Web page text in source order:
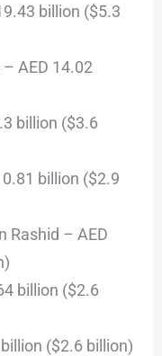
billion ($5.3
AED 14.02
billion ($3.6
billion ($2.9
Rashid – AED
billion ($2.6
($2.6 billion)